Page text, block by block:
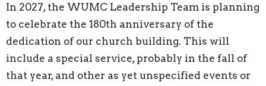
In 2027, the WUMC Leadership Team is planning
to celebrate the 180th anniversary of the
dedication of our church building. This will
include a special service, probably in the fall of
that year, and other as yet unspecified events or